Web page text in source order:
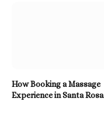
How Booking a Massage
Experience in Santa Rosa